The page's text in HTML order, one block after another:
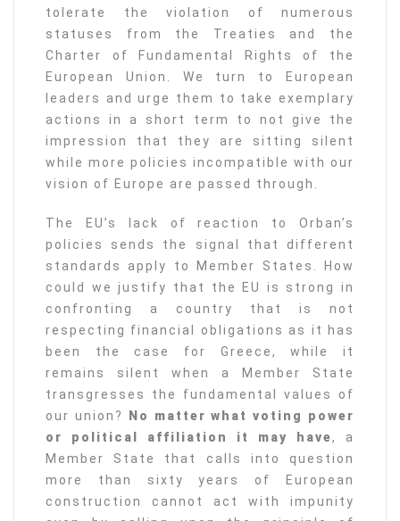
tolerate the violation of numerous
statuses from the Treaties and the
Charter of Fundamental Rights of the
European Union. We turn to European
leaders and urge them to take exemplary
actions in a short term to not give the
impression that they are sitting silent
while more policies incompatible with our
vision of Europe are passed through.
The EU’s lack of reaction to Orban’s
policies sends the signal that different
standards apply to Member States. How
could we justify that the EU is strong in
confronting a country that is not
respecting financial obligations as it has
been the case for Greece, while it
remains silent when a Member State
transgresses the fundamental values of
our union?
No matter what voting power
or political affiliation it may have, a
Member State that calls into question
more than sixty years of European
construction cannot act with impunity